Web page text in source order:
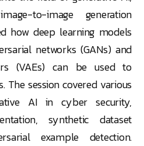
to-image generation
how deep learning models
networks (GANs) and
(VAEs) can be used to
The session covered various
AI in cyber security,
synthetic dataset
example detection.